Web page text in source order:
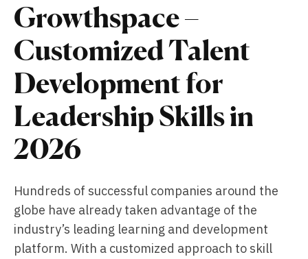
Growthspace –
Customized Talent
Development for
Leadership Skills in
2026
Hundreds of successful companies around the
globe have already taken advantage of the
industry’s leading learning and development
platform. With a customized approach to skill